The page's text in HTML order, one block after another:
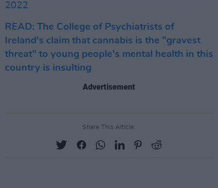
2022
READ: The College of Psychiatrists of
Ireland's claim that cannabis is the "gravest
threat" to young people's mental health in this
country is insulting
Advertisement
Share This Article: